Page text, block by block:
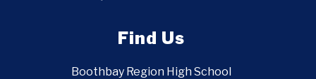
Find Us
Boothbay Region High School